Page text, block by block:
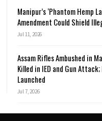
Manipur’s ‘Phantom Hemp
Amendment Could Shield
Jul 11, 2026
Assam Rifles Ambushed in
Killed in IED and Gun
Launched
Jul 7, 2026